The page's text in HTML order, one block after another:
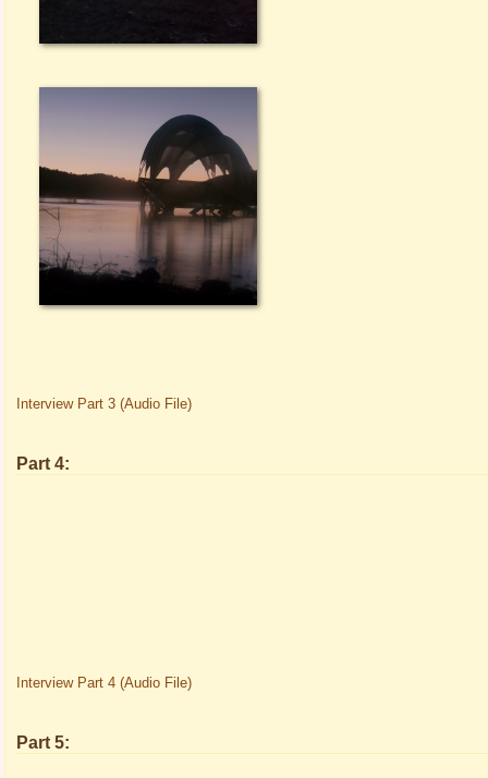
Interview Part 3 (Audio File)
Part 4:
Interview Part 4 (Audio File)
Part 5: